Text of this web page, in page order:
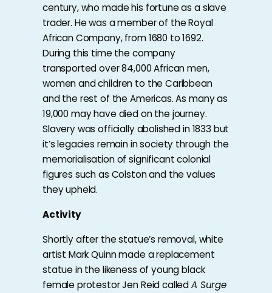
century, who made his fortune as a slave
trader. He was a member of the Royal
African Company, from 1680 to 1692.
During this time the company
transported over 84,000 African men,
women and children to the Caribbean
and the rest of the Americas. As many as
19,000 may have died on the journey.
Slavery was officially abolished in 1833 but
it’s legacies remain in society through the
memorialisation of significant colonial
figures such as Colston and the values
they upheld.
Activity
Shortly after the statue’s removal, white
artist Mark Quinn made a replacement
statue in the likeness of young black
female protestor Jen Reid calledA Surge